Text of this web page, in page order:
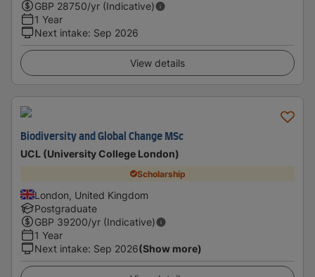
GBP 28750/yr (Indicative)
1 Year
Next intake: Sep 2026
View details
Biodiversity and Global Change MSc
UCL (University College London)
Scholarship
London, United Kingdom
Postgraduate
GBP 39200/yr (Indicative)
1 Year
Next intake: Sep 2026(Show more)